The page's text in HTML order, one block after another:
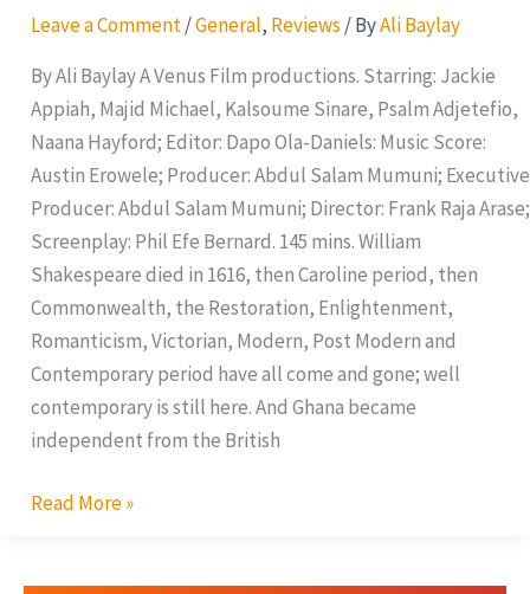
Leave a Comment /General, Reviews / ByAli Baylay
By Ali Baylay A Venus Film productions. Starring: Jackie
Appiah, Majid Michael, Kalsoume Sinare, Psalm Adjetefio,
Naana Hayford; Editor: Dapo Ola-Daniels: Music Score:
Austin Erowele; Producer: Abdul Salam Mumuni; Executive
Producer: Abdul Salam Mumuni; Director: Frank Raja Arase;
Screenplay: Phil Efe Bernard. 145 mins. William
Shakespeare died in 1616, then Caroline period, then
Commonwealth, the Restoration, Enlightenment,
Romanticism, Victorian, Modern, Post Modern and
Contemporary period have all come and gone; well
contemporary is still here. And Ghana became
independent from the British
Read More »